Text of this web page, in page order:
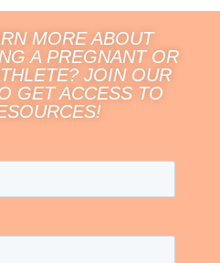
MORE ABOUT
A PREGNANT OR
JOIN OUR
GET ACCESS TO